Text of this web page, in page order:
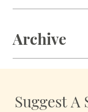
Archive
Suggest A